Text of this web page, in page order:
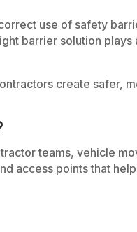
use of safety
barrier solution plays
create safer,
teams, vehicle
access points that